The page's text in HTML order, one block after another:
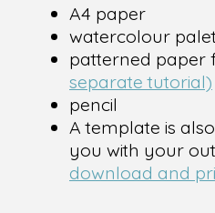
A4 paper
watercolour
patterned paper
separate tutorial)
pencil
A template is
you with your
download and